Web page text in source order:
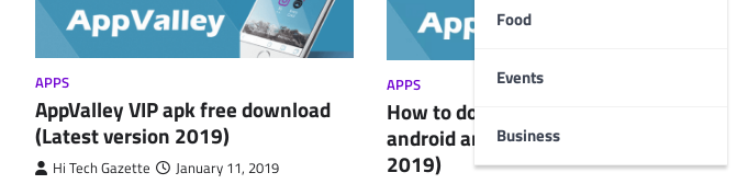
Food
Events
Business
APPS
AppValley VIP apk free download
(Latest version 2019)
Hi Tech Gazette January 11, 2019
APPS
How to download AppValley on
android and ios (latest version
2019)